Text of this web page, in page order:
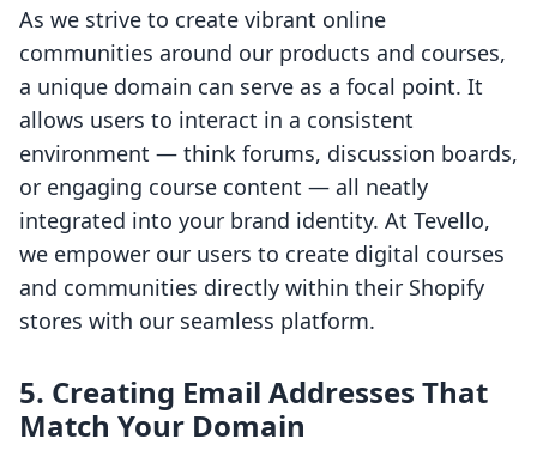
As we strive to create vibrant online
communities around our products and courses,
a unique domain can serve as a focal point. It
allows users to interact in a consistent
environment — think forums, discussion boards,
or engaging course content — all neatly
integrated into your brand identity. At Tevello,
we empower our users to create digital courses
and communities directly within their Shopify
stores with our seamless platform.
5. Creating Email Addresses That
Match Your Domain